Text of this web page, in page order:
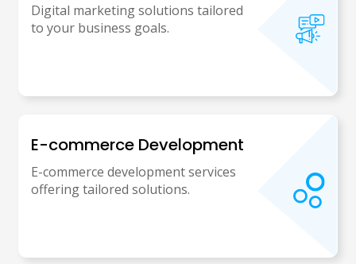
Digital marketing solutions tailored
to your business goals.
E-commerce Development
E-commerce development services
offering tailored solutions.